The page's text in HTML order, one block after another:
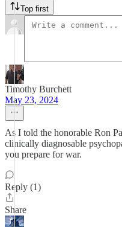
Top first
Timothy Burchett
May 23, 2024
As I told the honorable Ron
clinically diagnosable
you prepare for war.
Reply (1)
Share